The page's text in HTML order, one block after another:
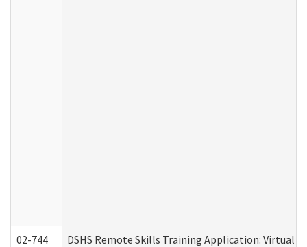
02-744 DSHS Remote Skills Training Application: Virtual